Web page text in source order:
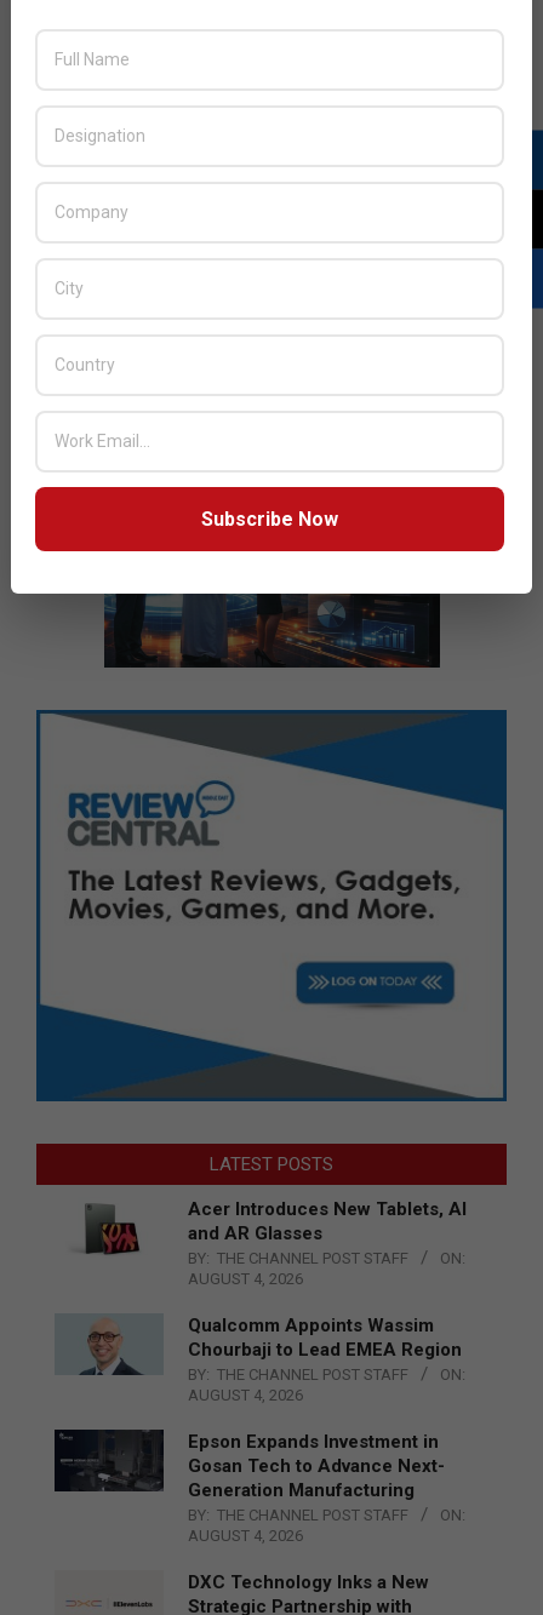
LATEST POSTS
Acer Introduces New Tablets, AI
and AR Glasses
BY: THE CHANNEL POST STAFF
ON:
AUGUST 4, 2026
Qualcomm Appoints Wassim
Chourbaji to Lead EMEA Region
BY: THE CHANNEL POST STAFF
ON:
AUGUST 4, 2026
Epson Expands Investment in
Gosan Tech to Advance Next-
Generation Manufacturing
BY: THE CHANNEL POST STAFF
ON:
AUGUST 4, 2026
DXC Technology Inks a New
Strategic Partnership with
Subscribe Now